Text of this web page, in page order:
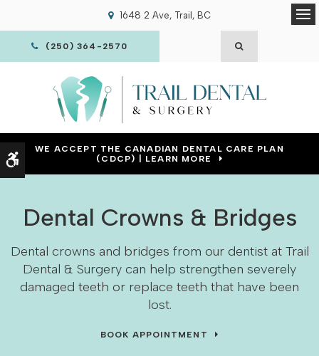
Accessible Version
1648 2 Ave Trail BC
(250) 364-2570
WE ACCEPT THE CANADIAN DENTAL CARE PLAN
(CDCP) | LEARN MORE
Dental Crowns & Bridges
Dental crowns and bridges from our dentist at Trail
Dental & Surgery can help strengthen severely
damaged teeth or replace teeth that have been
lost.
BOOK APPOINTMENT